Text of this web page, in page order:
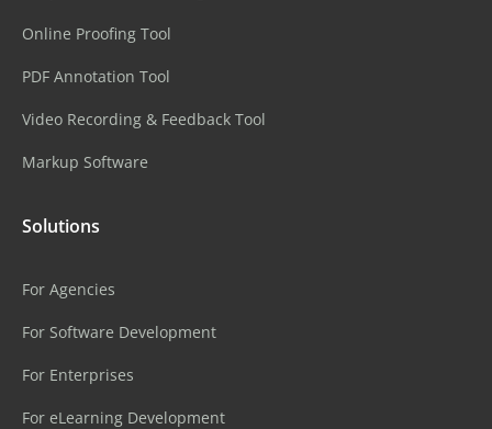
Online Proofing Tool
PDF Annotation Tool
Video Recording & Feedback Tool
Markup Software
Solutions
For Agencies
For Software Development
For Enterprises
For eLearning Development